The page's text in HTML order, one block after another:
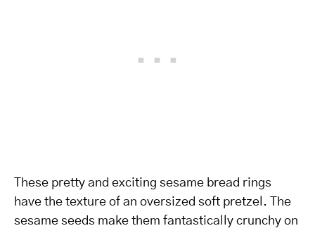
These pretty and exciting sesame bread rings
have the texture of an oversized soft pretzel. The
sesame seeds make them fantastically crunchy on